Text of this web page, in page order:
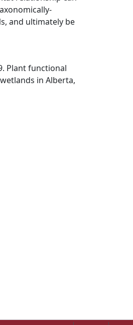
and ultimately be
Plant functional
in Alberta,